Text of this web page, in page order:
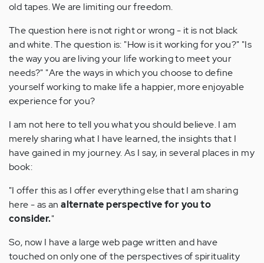
old tapes. We are limiting our freedom.
The question here is not right or wrong - it is not black
and white. The question is: "How is it working for you?" "Is
the way you are living your life working to meet your
needs?" "Are the ways in which you choose to define
yourself working to make life a happier, more enjoyable
experience for you?
I am not here to tell you what you should believe. I am
merely sharing what I have learned, the insights that I
have gained in my journey. As I say, in several places in my
book:
"I offer this as I offer everything else that I am sharing
here - as analternate perspective for you to
consider."
So, now I have a large web page written and have
touched on only one of the perspectives of spirituality